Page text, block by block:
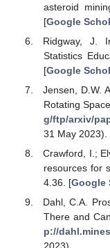
asteroid
[Google
Ridgway, J.
Statistics
[Google
Jensen, D.W.
Rotating
g/ftp/arxiv/
31 May 2023).
Crawford, I.;
resources for
4.36. [Google
Dahl, C.A.
There and
p://